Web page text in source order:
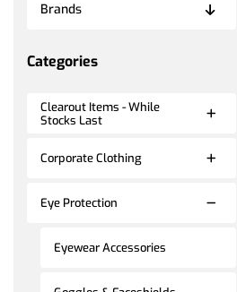
Brands
Categories
Clearout Items - While
Stocks Last
Corporate Clothing
Eye Protection
Eyewear Accessories